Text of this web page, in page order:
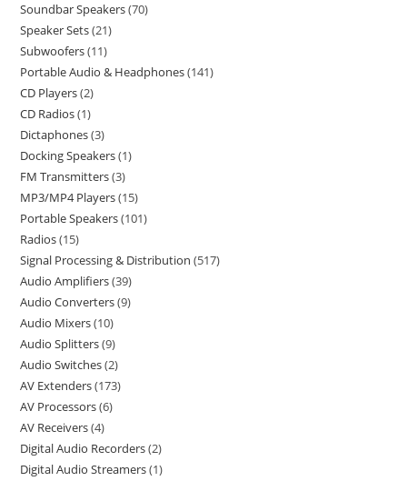
Soundbar Speakers 70
Speaker Sets 21
Subwoofers 11
Portable Audio & Headphones 141
CD Players 2
CD Radios 1
Dictaphones 3
Docking Speakers 1
FM Transmitters 3
MP3/MP4 Players 15
Portable Speakers 101
Radios 15
Signal Processing & Distribution 517
Audio Amplifiers 39
Audio Converters 9
Audio Mixers 10
Audio Splitters 9
Audio Switches 2
AV Extenders 173
AV Processors 6
AV Receivers 4
Digital Audio Recorders 2
Digital Audio Streamers 1